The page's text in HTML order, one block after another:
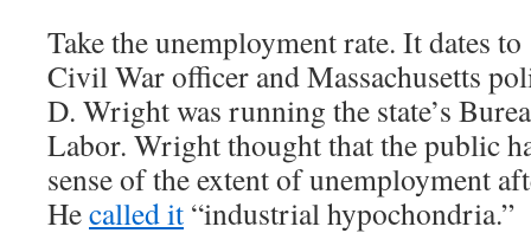
Take the unemployment rate. It dates
Civil War officer and Massachusetts
D. Wright was running the state’s
Labor. Wright thought that the public
sense of the extent of unemployment
Hecalled it “industrial hypochondria.”